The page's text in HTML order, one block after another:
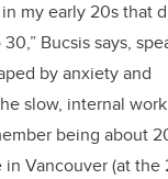
my early 20s that
Bucsis says,
by anxiety and
slow, internal
being about
Vancouver (at the